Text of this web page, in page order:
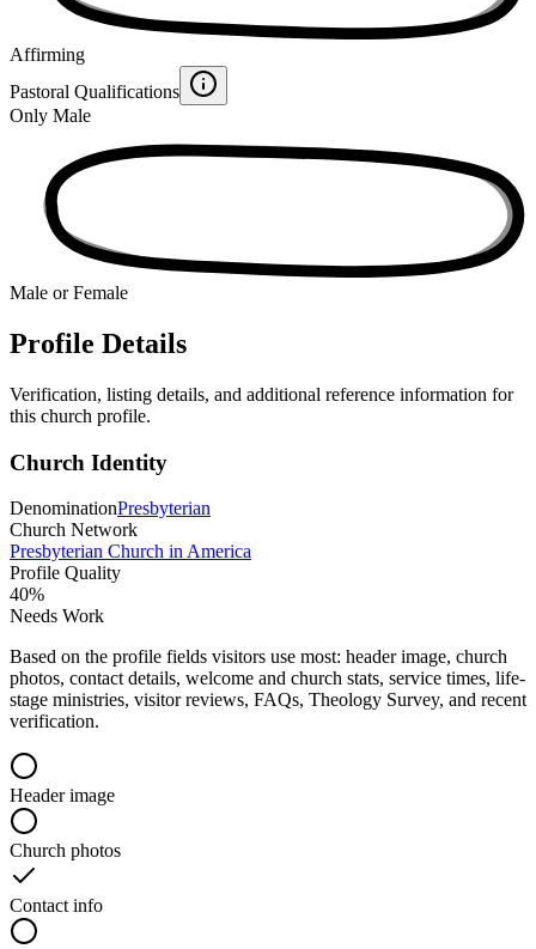
Affirming
Pastoral Qualifications
Only Male
Male or Female
Profile Details
Verification, listing details, and additional reference information for
this church profile.
Church Identity
DenominationPresbyterian
Church Network
Presbyterian Church in America
Profile Quality
40%
Needs Work
Based on the profile fields visitors use most: header image, church
photos, contact details, welcome and church stats, service times, life-
stage ministries, visitor reviews, FAQs, Theology Survey, and recent
verification.
Header image
Church photos
Contact info